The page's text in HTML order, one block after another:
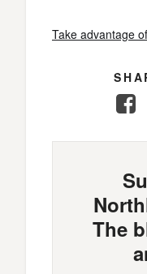
Take advantage
The